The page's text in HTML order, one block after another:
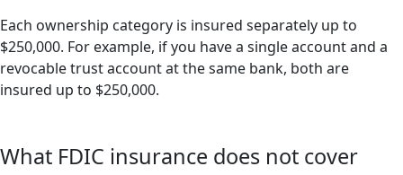
Each ownership category is insured separately up to
$250,000. For example, if you have a single account and a
revocable trust account at the same bank, both are
insured up to $250,000.
What FDIC insurance does not cover